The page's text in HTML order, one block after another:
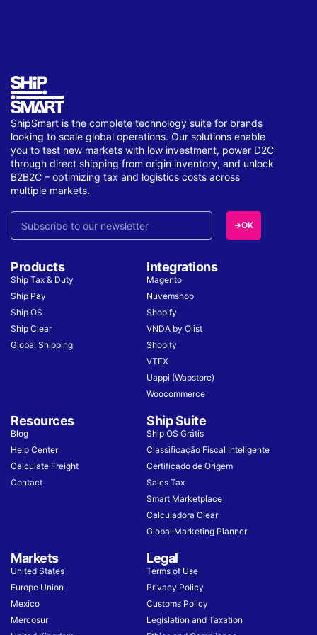
ShipSmart is the complete technology suite for brands
looking to scale global operations. Our solutions enable
you to test new markets with low investment, power D2C
through direct shipping from origin inventory, and unlock
B2B2C – optimizing tax and logistics costs across
multiple markets.
OK
Products
Ship Tax & Duty
Ship Pay
Ship OS
Ship Clear
Global Shipping
Integrations
Magento
Nuvemshop
Shopify
VNDA by Olist
Shopify
VTEX
Uappi (Wapstore)
Woocommerce
Resources
Blog
Help Center
Calculate Freight
Contact
Ship Suite
Ship OS Grátis
Classificação Fiscal Inteligente
Certificado de Origem
Sales Tax
Smart Marketplace
Calculadora Clear
Global Marketing Planner
Markets
United States
Europe Union
Mexico
Mercosur
Legal
Terms of Use
Privacy Policy
Customs Policy
Legislation and Taxation